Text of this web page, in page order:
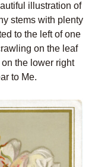
illustration of
stems with plenty
to the left of one
on the leaf
the lower right
to Me.